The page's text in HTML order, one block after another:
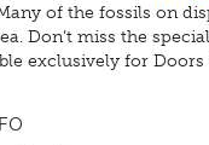
of the fossils on
Don’t miss the
exclusively for Doors